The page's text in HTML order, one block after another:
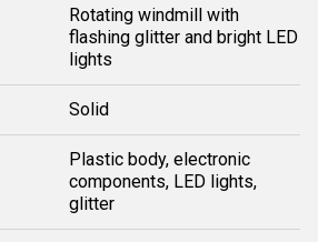
Rotating windmill with
flashing glitter and bright LED
lights
Solid
Plastic body, electronic
components, LED lights,
glitter